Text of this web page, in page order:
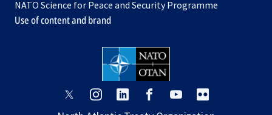
tab
new
tab
NATO Science for Peace and Security Programme
Use of content and brand
opensopens opens
opensopens